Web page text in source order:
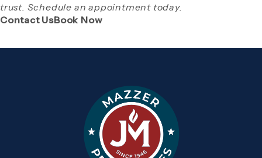
trust. Schedule an appointment today.
Contact Us(Opens page in a new tab)
Book Now(Opens page in a new tab)